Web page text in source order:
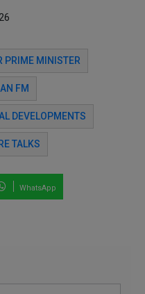
PRIME MINISTER
FM
DEVELOPMENTS
TALKS
WhatsApp